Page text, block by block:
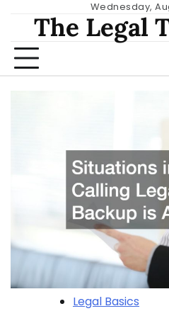
content
Wednesday,
The Legal
Legal Basics